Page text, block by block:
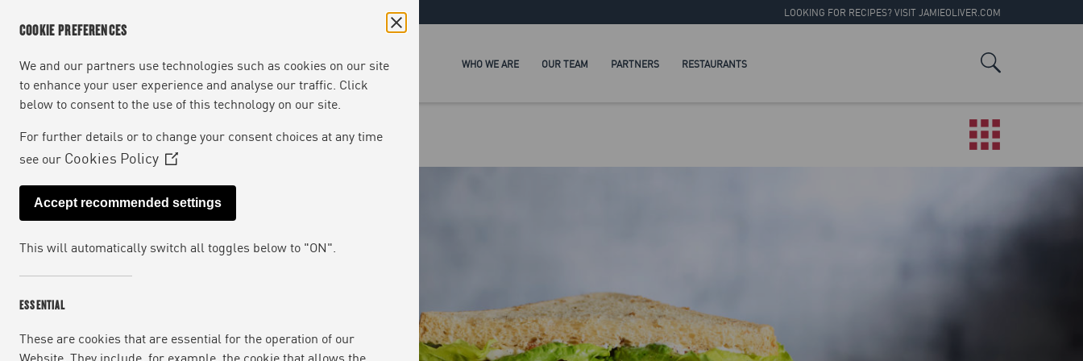
COOKIE PREFERENCES
We and our partners use technologies such as cookies on our site
to enhance your user experience and analyse our traffic. Click
below to consent to the use of this technology on our site.
For further details or to change your consent choices at any time
see our Cookies Policy (Opens
in
a
window)
Accept recommended settings
This will automatically switch all toggles below to "ON".
ESSENTIAL
These are cookies that are essential for the operation of our
Website. They include, for example, the cookie that allows the
LOOKING FOR RECIPES? VISITJAMIEOLIVER.COM
WHO WE ARE OUR TEAM PARTNERS RESTAURANTS